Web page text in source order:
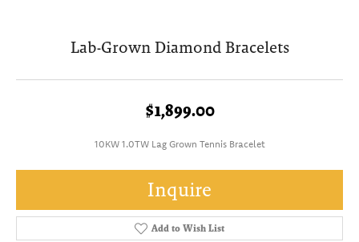
Lab-Grown Diamond Bracelets
$1,899.00
10KW 1.0TW Lag Grown Tennis Bracelet
Inquire
Add to Wish List